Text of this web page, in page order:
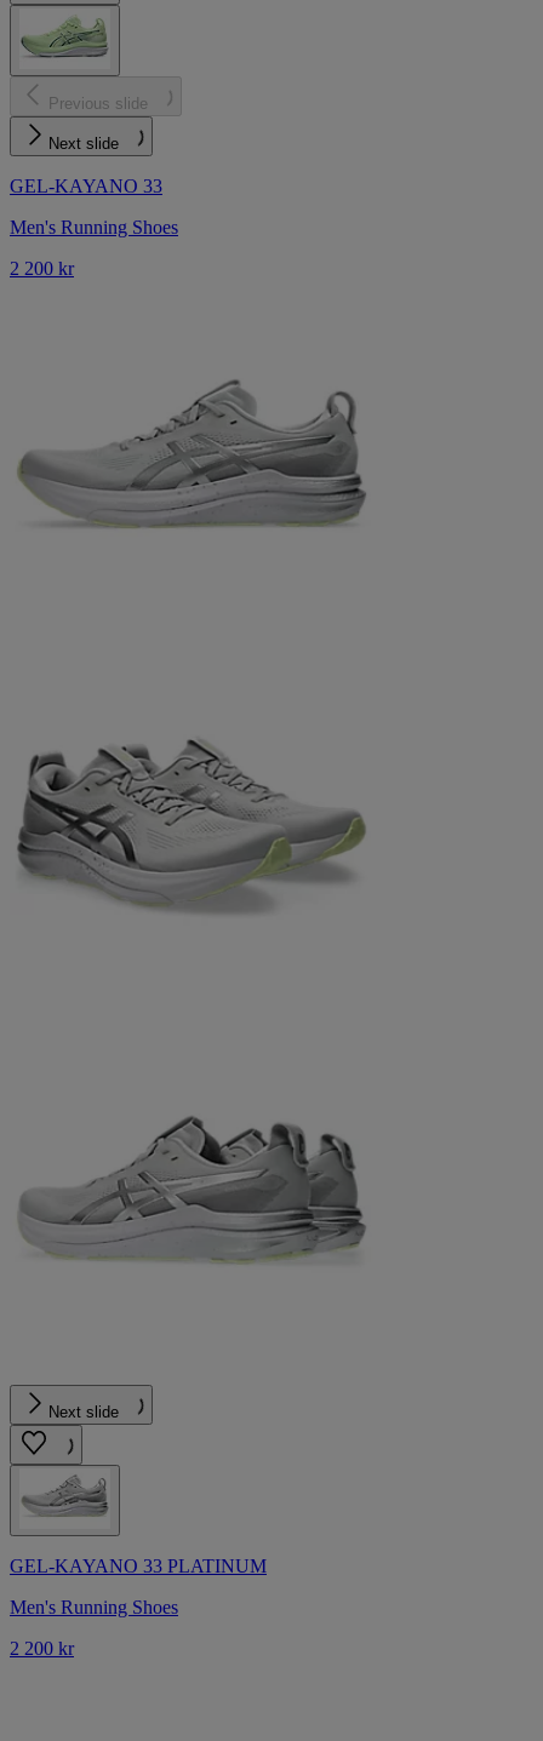
Previous slide
Next slide
GEL-KAYANO 33
Men's Running Shoes
2 200 kr
Next slide
GEL-KAYANO 33 PLATINUM
Men's Running Shoes
2 200 kr